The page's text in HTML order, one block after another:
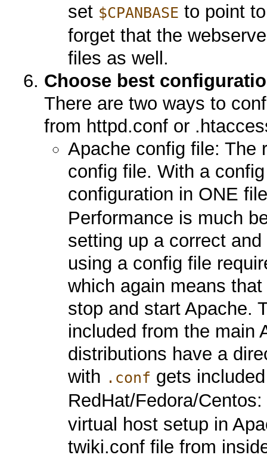
set $CPANBASE to point
forget that the
files as well.
Choose best
There are two ways to
from httpd.conf or
Apache config file: The
config file. With a
configuration in ONE
Performance is much
setting up a correct
using a config file
which again means
stop and start Apache.
included from the main
distributions have a
with .conf gets
RedHat/Fedora/
virtual host setup in
twiki.conf file from